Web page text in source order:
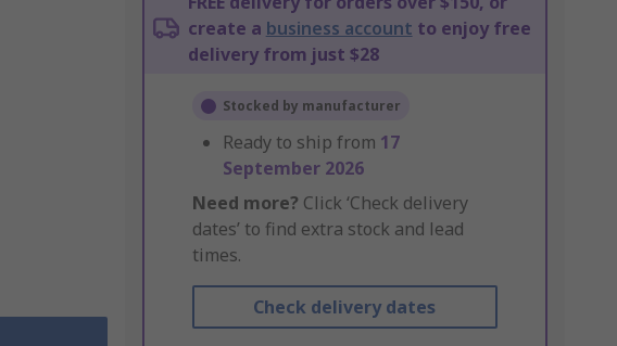
create a business account to enjoy free
delivery from just $28
Stocked by manufacturer
Ready to ship from 17
September 2026
Need more? Click ‘Check delivery
dates’ to find extra stock and lead
times.
Check delivery dates